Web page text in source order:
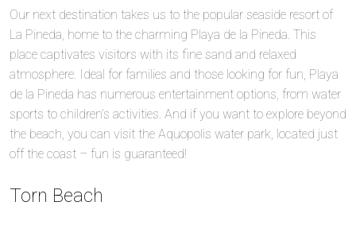
Our next destination takes us to the popular seaside resort of
La Pineda, home to the charming Playa de la Pineda. This
place captivates visitors with its fine sand and relaxed
atmosphere. Ideal for families and those looking for fun, Playa
de la Pineda has numerous entertainment options, from water
sports to children’s activities. And if you want to explore beyond
the beach, you can visit the Aquopolis water park, located just
off the coast – fun is guaranteed!
Torn Beach